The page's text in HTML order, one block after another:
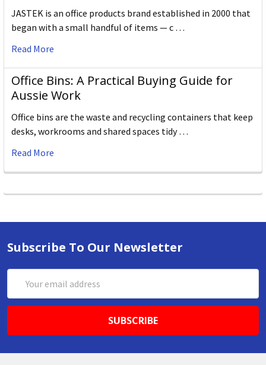
JASTEK is an office products brand established in 2000 that
began with a small handful of items — c …
Read More
Office Bins: A Practical Buying Guide for
Aussie Work
Office bins are the waste and recycling containers that keep
desks, workrooms and shared spaces tidy …
Read More
Subscribe To Our Newsletter
Address